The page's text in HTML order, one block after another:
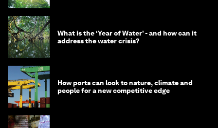
What is the ‘Year of Water’ - and how can it
address the water crisis?
How ports can look to nature, climate and
people for a new competitive edge